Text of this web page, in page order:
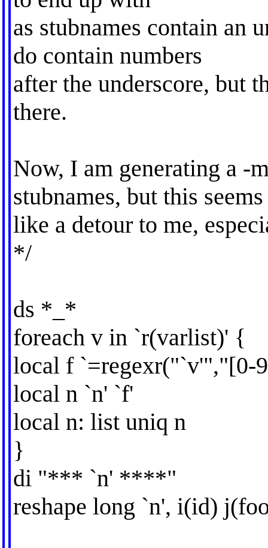
as stubnames contain an
do contain numbers
after the underscore, but
there.
Now, I am generating a -
stubnames, but this seems
like a detour to me,
*/
ds *_*
foreach v in `r(varlist)' {
local f `=regexr("`v'","[0-
local n `n' `f'
local n: list uniq n
}
di "*** `n' ****"
reshape long `n', i(id)